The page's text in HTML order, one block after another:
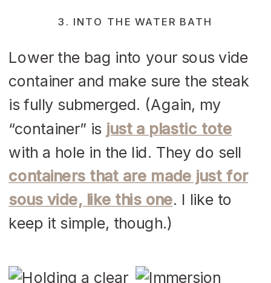
3. INTO THE WATER BATH
Lower the bag into your sous vide
container and make sure the steak
is fully submerged. (Again, my
“container” is just a plastic tote
with a hole in the lid. They do sell
containers that are made just for
sous vide, like this one. I like to
keep it simple, though.)